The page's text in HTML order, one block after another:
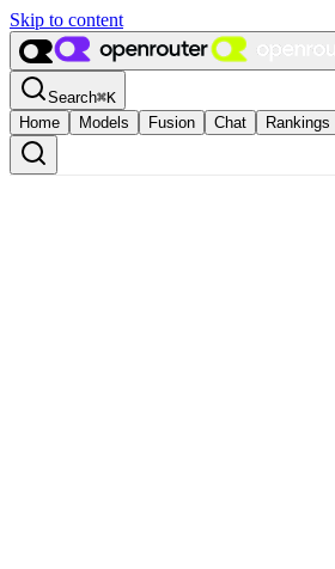
Skip to content
Search⌘K
Home
Models Fusion Chat Rankings